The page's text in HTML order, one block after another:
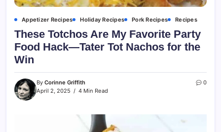
Appetizer Recipes Holiday Recipes Pork Recipes Recipes
These Totchos Are My Favorite Party
Food Hack—Tater Tot Nachos for the
Win
By Corinne Griffith
April 2, 2025
4 Min Read
0